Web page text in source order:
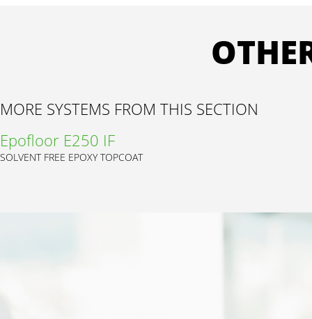
MORE SYSTEMS FROM THIS SECTION
Epofloor E250 IF
SOLVENT FREE EPOXY TOPCOAT